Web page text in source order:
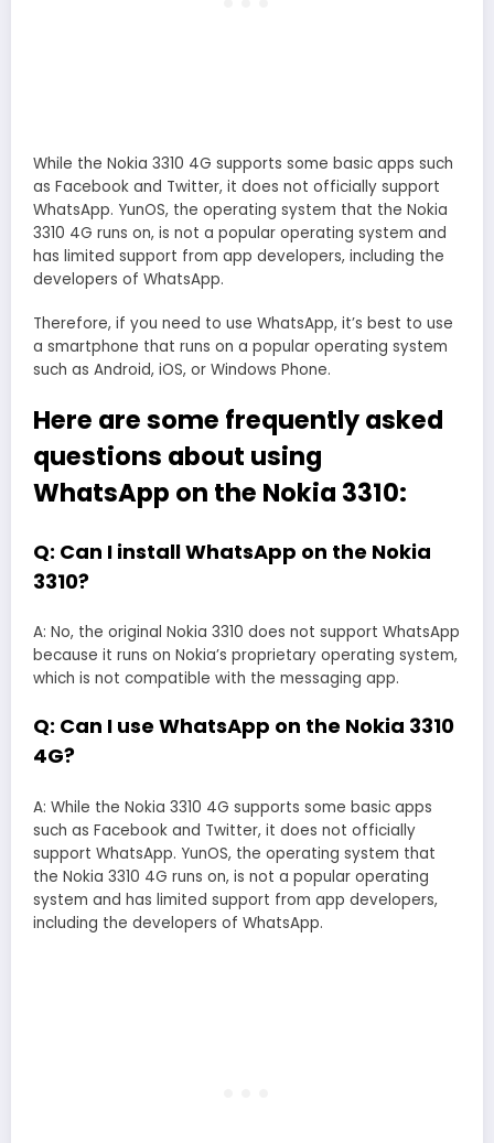
While the Nokia 3310 4G supports some basic apps such
as Facebook and Twitter, it does not officially support
WhatsApp. YunOS, the operating system that the Nokia
3310 4G runs on, is not a popular operating system and
has limited support from app developers, including the
developers of WhatsApp.
Therefore, if you need to use WhatsApp, it’s best to use
a smartphone that runs on a popular operating system
such as Android, iOS, or Windows Phone.
Here are some frequently asked
questions about using
WhatsApp on the Nokia 3310:
Q: Can I install WhatsApp on the Nokia
3310?
A: No, the original Nokia 3310 does not support WhatsApp
because it runs on Nokia’s proprietary operating system,
which is not compatible with the messaging app.
Q: Can I use WhatsApp on the Nokia 3310
4G?
A: While the Nokia 3310 4G supports some basic apps
such as Facebook and Twitter, it does not officially
support WhatsApp. YunOS, the operating system that
the Nokia 3310 4G runs on, is not a popular operating
system and has limited support from app developers,
including the developers of WhatsApp.